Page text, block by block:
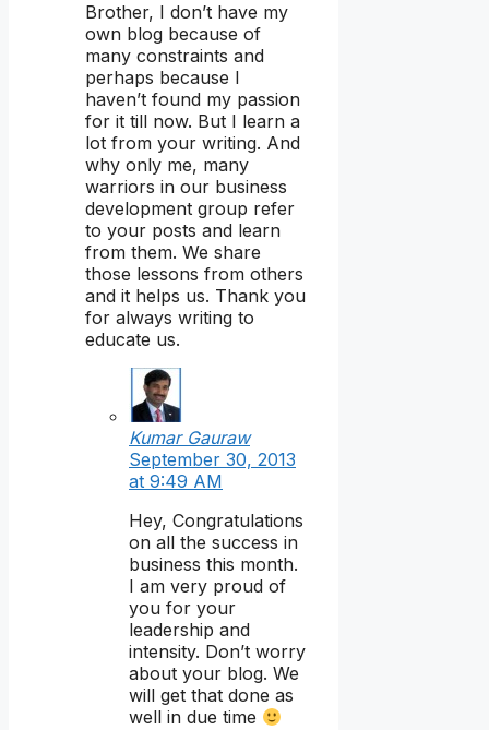
Brother, I don’t have my
own blog because of
many constraints and
perhaps because I
haven’t found my passion
for it till now. But I learn a
lot from your writing. And
why only me, many
warriors in our business
development group refer
to your posts and learn
from them. We share
those lessons from others
and it helps us. Thank you
for always writing to
educate us.
Kumar Gauraw
September 30, 2013
at 9:49 AM
Hey, Congratulations
on all the success in
business this month.
I am very proud of
you for your
leadership and
intensity. Don’t worry
about your blog. We
will get that done as
well in due time